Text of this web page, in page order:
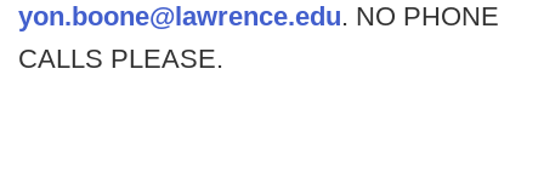
yon.boone@lawrence.edu. NO PHONE
CALLS PLEASE.